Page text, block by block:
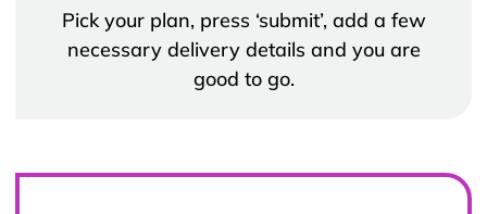
Pick your plan, press ‘submit’, add a few
necessary delivery details and you are
good to go.